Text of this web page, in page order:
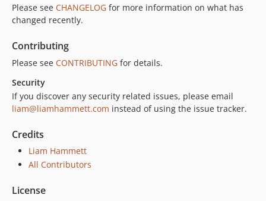
Please see CHANGELOG for more information on what has
changed recently.
Contributing
Please see CONTRIBUTING for details.
Security
If you discover any security related issues, please email
liam@liamhammett.com instead of using the issue tracker.
Credits
Liam Hammett
All Contributors
License